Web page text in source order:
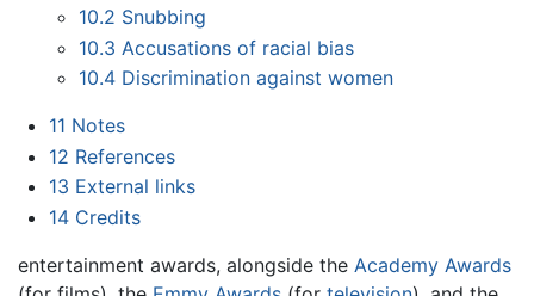
10.2 Snubbing
10.3 Accusations of racial bias
10.4 Discrimination against women
11 Notes
12 References
13 External links
14 Credits
entertainment awards, alongside the Academy Awards